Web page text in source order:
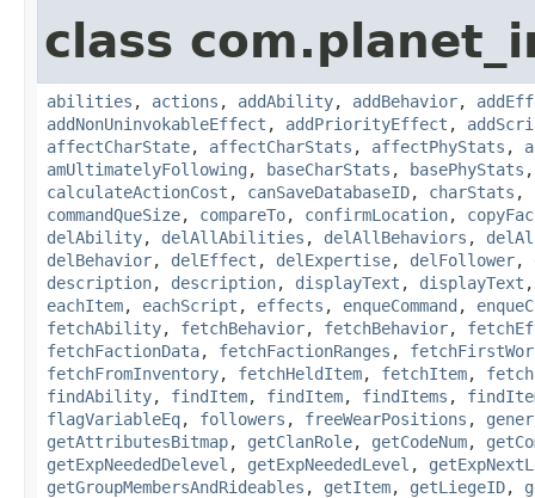
class
abilities , actions , addAbility, addBehavior,
addNonUninvokableEffect , addPriorityEffect ,
affectCharState, affectCharStats , affectPhyStats ,
amUltimatelyFollowing , baseCharStats , basePhyStats
calculateActionCost , canSaveDatabaseID, charStats ,
commandQueSize, compareTo, confirmLocation,
delAbility, delAllAbilities , delAllBehaviors ,
delBehavior, delEffect , delExpertise, delFollower,
description, description, displayText , displayText
eachItem, eachScript , effects , enqueCommand ,
fetchAbility, fetchBehavior, fetchBehavior,
fetchFactionData, fetchFactionRanges ,
fetchFromInventory, fetchHeldItem, fetchItem,
findAbility, findItem, findItem, findItems ,
flagVariableEq, followers , freeWearPositions ,
getAttributesBitmap, getClanRole, getCodeNum,
getExpNeededDelevel , getExpNeededLevel ,
getGroupMembersAndRideables , getItem, getLiegeID,